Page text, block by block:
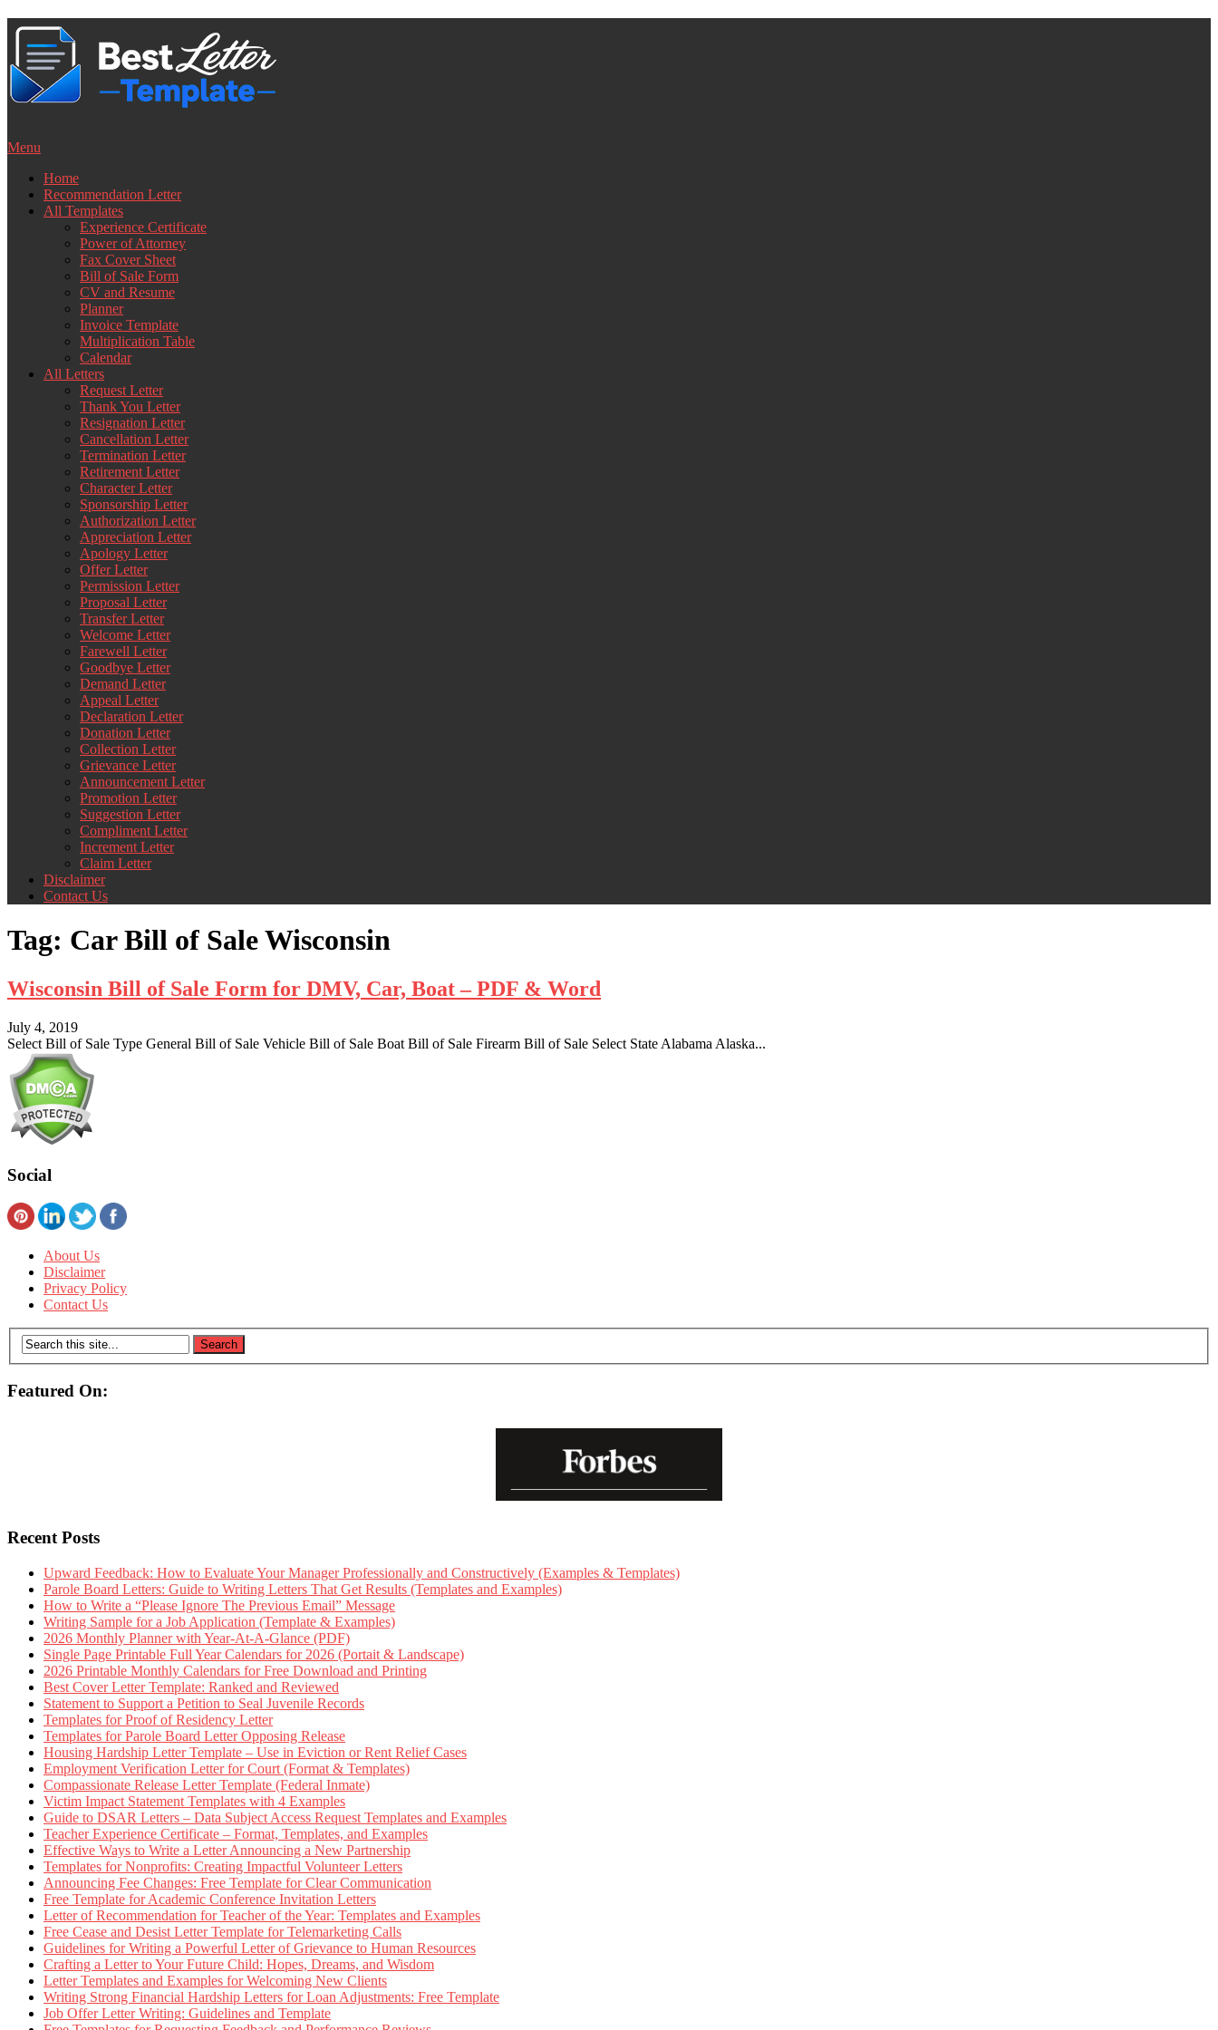
Skip
content
Menu
Home
Recommendation Letter
All Templates
Experience Certificate
Power of Attorney
Fax Cover Sheet
Bill of Sale Form
CV and Resume
Planner
Invoice Template
Multiplication Table
Calendar
All Letters
Request Letter
Thank You Letter
Resignation Letter
Cancellation Letter
Termination Letter
Retirement Letter
Character Letter
Sponsorship Letter
Authorization Letter
Appreciation Letter
Apology Letter
Offer Letter
Permission Letter
Proposal Letter
Transfer Letter
Welcome Letter
Farewell Letter
Goodbye Letter
Demand Letter
Appeal Letter
Declaration Letter
Donation Letter
Collection Letter
Grievance Letter
Announcement Letter
Promotion Letter
Suggestion Letter
Compliment Letter
Increment Letter
Claim Letter
Disclaimer
Contact Us
Tag: Car Bill of Sale Wisconsin
Wisconsin Bill of Sale Form for DMV, Car, Boat – PDF & Word
July 4, 2019
Select Bill of Sale Type General Bill of Sale Vehicle Bill of Sale Boat Bill of Sale Firearm Bill of Sale Select State Alabama Alaska...
Social
About Us
Disclaimer
Privacy Policy
Contact Us
Featured On:
Recent Posts
Upward Feedback: How to Evaluate Your Manager Professionally and Constructively (Examples & Templates)
Parole Board Letters: Guide to Writing Letters That Get Results (Templates and Examples)
How to Write a “Please Ignore The Previous Email” Message
Writing Sample for a Job Application (Template & Examples)
2026 Monthly Planner with Year-At-A-Glance (PDF)
Single Page Printable Full Year Calendars for 2026 (Portait & Landscape)
2026 Printable Monthly Calendars for Free Download and Printing
Best Cover Letter Template: Ranked and Reviewed
Statement to Support a Petition to Seal Juvenile Records
Templates for Proof of Residency Letter
Templates for Parole Board Letter Opposing Release
Housing Hardship Letter Template – Use in Eviction or Rent Relief Cases
Employment Verification Letter for Court (Format & Templates)
Compassionate Release Letter Template (Federal Inmate)
Victim Impact Statement Templates with 4 Examples
Guide to DSAR Letters – Data Subject Access Request Templates and Examples
Teacher Experience Certificate – Format, Templates, and Examples
Effective Ways to Write a Letter Announcing a New Partnership
Templates for Nonprofits: Creating Impactful Volunteer Letters
Announcing Fee Changes: Free Template for Clear Communication
Free Template for Academic Conference Invitation Letters
Letter of Recommendation for Teacher of the Year: Templates and Examples
Free Cease and Desist Letter Template for Telemarketing Calls
Guidelines for Writing a Powerful Letter of Grievance to Human Resources
Crafting a Letter to Your Future Child: Hopes, Dreams, and Wisdom
Letter Templates and Examples for Welcoming New Clients
Writing Strong Financial Hardship Letters for Loan Adjustments: Free Template
Job Offer Letter Writing: Guidelines and Template